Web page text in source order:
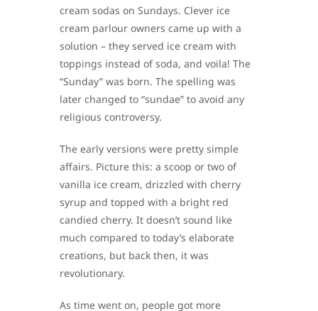
cream sodas on Sundays. Clever ice
cream parlour owners came up with a
solution – they served ice cream with
toppings instead of soda, and voila! The
“Sunday” was born. The spelling was
later changed to “sundae” to avoid any
religious controversy.
The early versions were pretty simple
affairs. Picture this: a scoop or two of
vanilla ice cream, drizzled with cherry
syrup and topped with a bright red
candied cherry. It doesn’t sound like
much compared to today’s elaborate
creations, but back then, it was
revolutionary.
As time went on, people got more